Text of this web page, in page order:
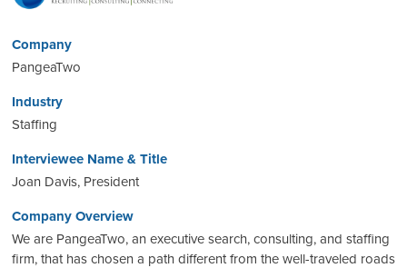
Company
PangeaTwo
Industry
Staffing
Interviewee Name & Title
Joan Davis, President
Company Overview
We are PangeaTwo, an executive search, consulting, and staffing
firm, that has chosen a path different from the well-traveled roads